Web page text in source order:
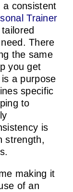
a consistent
Trainer
There
the same
you get
a purpose
specific
to
is
strength,
making it
of an